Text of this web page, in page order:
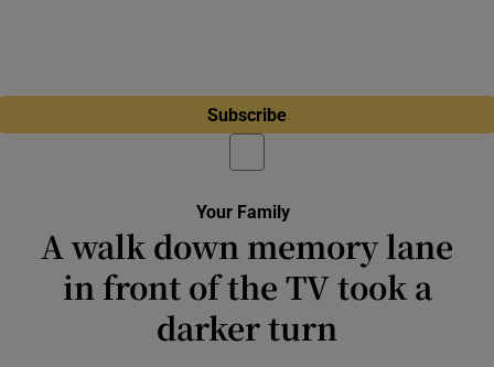
Subscribe
Your Family
A walk down memory lane
in front of the TV took a
darker turn